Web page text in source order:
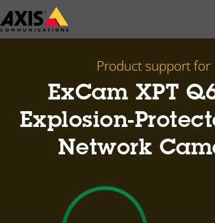
Skip
to
Product support for
ExCam XPT
Explosion-
Network